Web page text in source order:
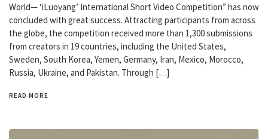
World— ‘iLuoyang’ International Short Video Competition” has now
concluded with great success. Attracting participants from across
the globe, the competition received more than 1,300 submissions
from creators in 19 countries, including the United States,
Sweden, South Korea, Yemen, Germany, Iran, Mexico, Morocco,
Russia, Ukraine, and Pakistan. Through […]
READ MORE